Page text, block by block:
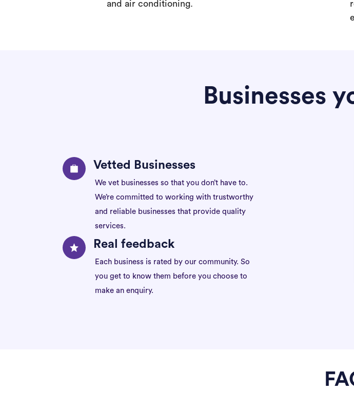
and air conditioning.
Businesses
Vetted Businesses
We vet businesses so that you don’t have to.
We’re committed to working with trustworthy
and reliable businesses that provide quality
services.
Real feedback
Each business is rated by our community. So
you get to know them before you choose to
make an enquiry.